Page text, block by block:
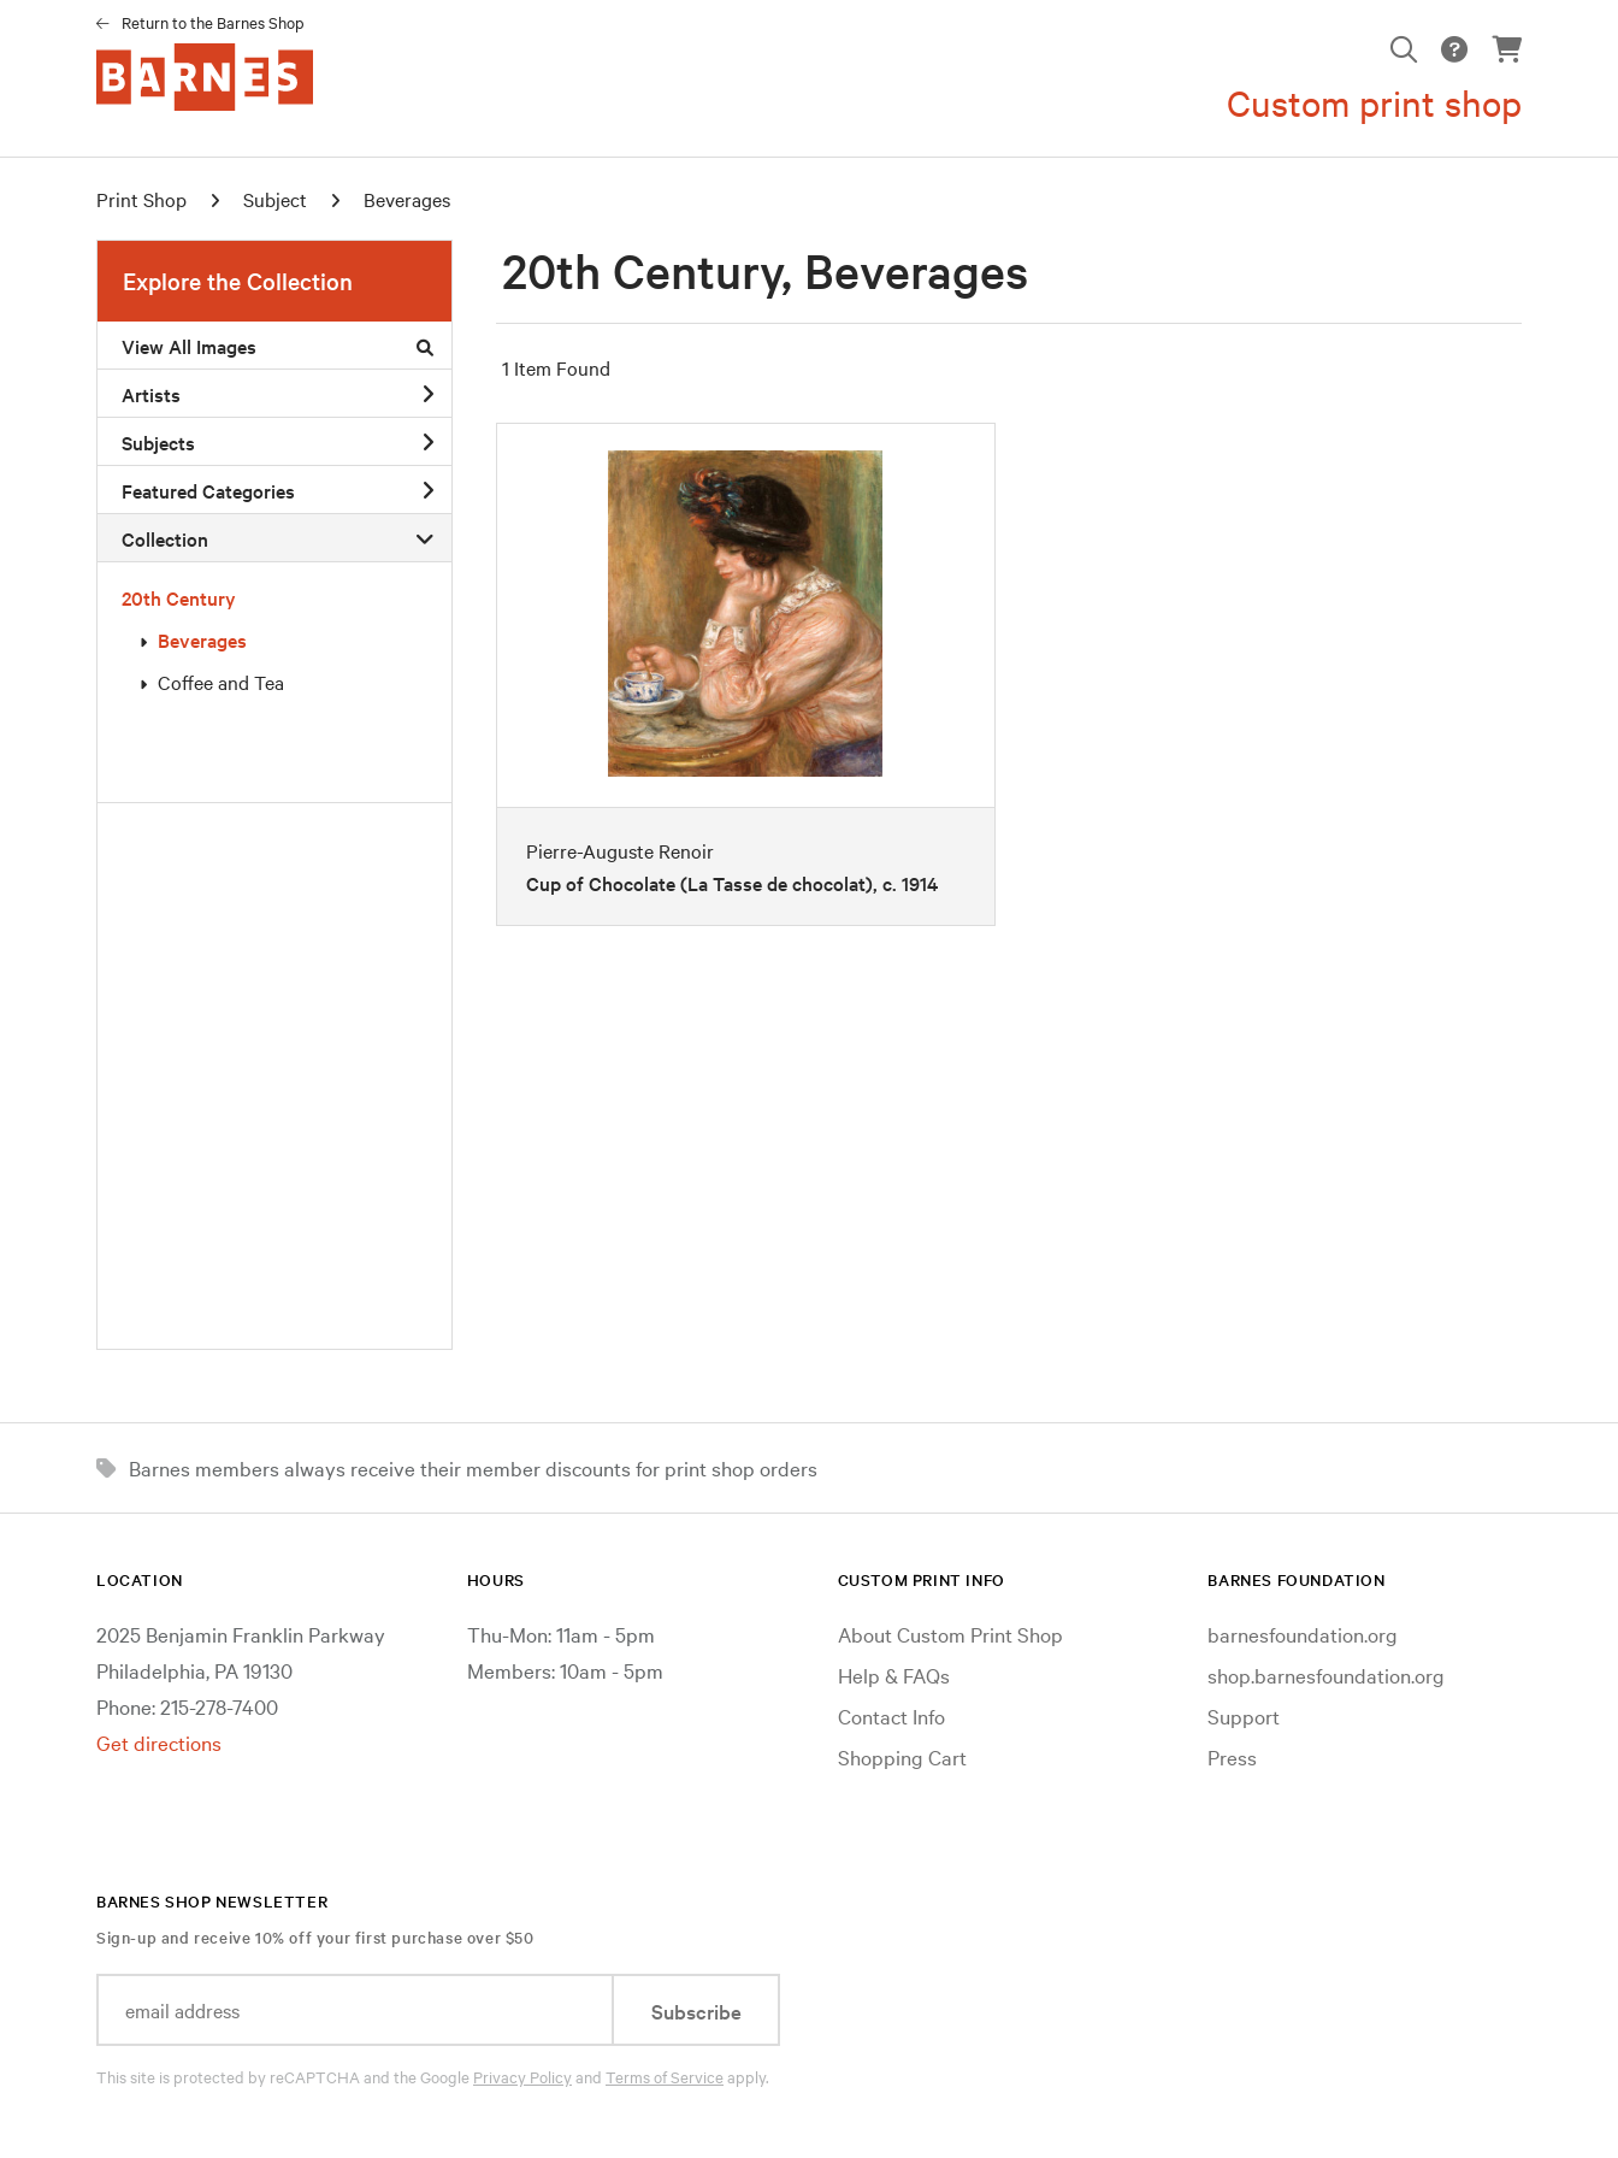
Return to the Barnes Shop
Custom print shop
Print Shop Subject Beverages
Explore the Collection
View All Images
Artists
Subjects
Featured Categories
Collection
20th Century
Beverages
Coffee and Tea
20th Century, Beverages
1 Item Found
Pierre-Auguste Renoir
Cup of Chocolate (La Tasse de chocolat), c. 1914
Barnes members always receive their member discounts for print shop orders
LOCATION
2025 Benjamin Franklin Parkway
Philadelphia, PA 19130
Phone: 215-278-7400
Get directions
HOURS
Thu-Mon: 11am - 5pm
Members: 10am - 5pm
CUSTOM PRINT INFO
About Custom Print Shop
Help & FAQs
Contact Info
Shopping Cart
BARNES FOUNDATION
barnesfoundation.org
shop.barnesfoundation.org
Support
Press
BARNES SHOP NEWSLETTER
Sign-up and receive 10% off your first purchase over $50
Subscribe
This site is protected by reCAPTCHA and the Google Privacy Policyand Terms of Serviceapply.